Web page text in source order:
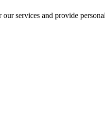
services and provide